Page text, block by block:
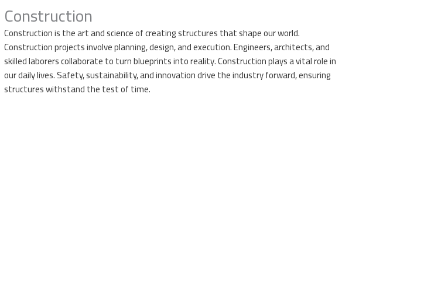
Construction
Construction is the art and science of creating structures that shape our world.
Construction projects involve planning, design, and execution. Engineers, architects, and
skilled laborers collaborate to turn blueprints into reality. Construction plays a vital role in
our daily lives. Safety, sustainability, and innovation drive the industry forward, ensuring
structures withstand the test of time.